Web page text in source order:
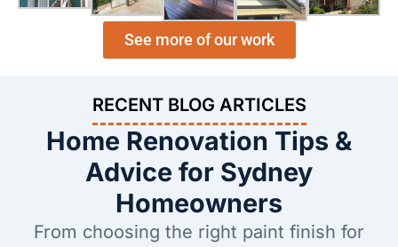
See more of our work
RECENT BLOG ARTICLES
Home Renovation Tips &
Advice for Sydney
Homeowners
From choosing the right paint finish for